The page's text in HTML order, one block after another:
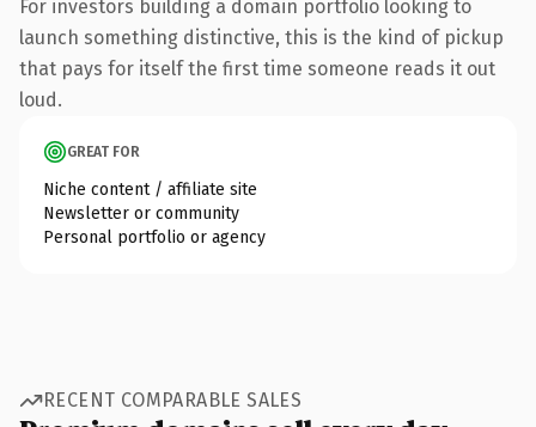
For investors building a domain portfolio looking to
launch something distinctive, this is the kind of pickup
that pays for itself the first time someone reads it out
loud.
GREAT FOR
Niche content / affiliate site
Newsletter or community
Personal portfolio or agency
RECENT COMPARABLE SALES